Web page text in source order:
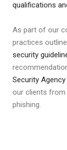
qualifications
As part of our
practices
security
Security Agency
our clients from
phishing.